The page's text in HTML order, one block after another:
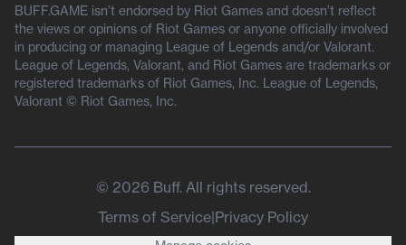
BUFF.GAME isn’t endorsed by Riot Games and doesn’t reflect
the views or opinions of Riot Games or anyone officially involved
in producing or managing League of Legends and/or Valorant.
League of Legends, Valorant, and Riot Games are trademarks or
registered trademarks of Riot Games, Inc. League of Legends,
Valorant © Riot Games, Inc.
© 2026 Buff. All rights reserved.
Terms of Service|Privacy Policy